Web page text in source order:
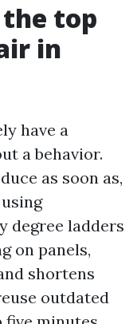
top
in
have a
a behavior.
as soon as,
degree ladders
on panels,
shortens
outdated